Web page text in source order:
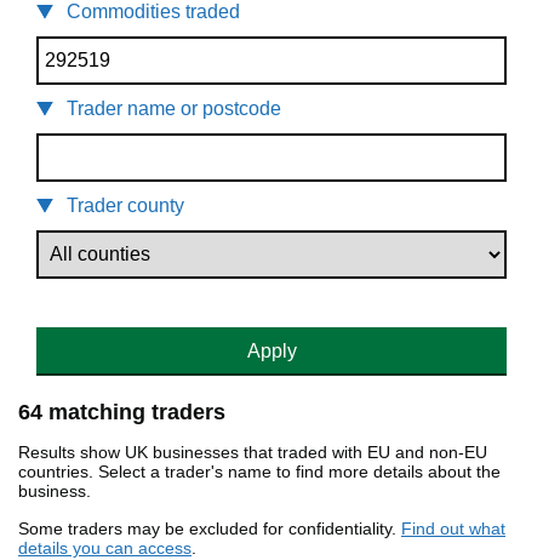
Commodities traded
Trader name or postcode
Trader county
Apply
64 matching traders
Results show UK businesses that traded with EU and non-EU
countries. Select a trader's name to find more details about the
business.
Some traders may be excluded for confidentiality. Find out what
details you can access.